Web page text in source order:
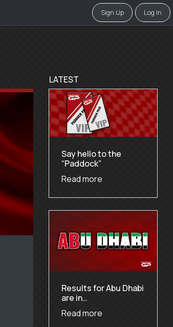
Sign Up Log In
LATEST
Say hello to the
“Paddock”
Read more
Results for Abu Dhabi
are in…
Read more